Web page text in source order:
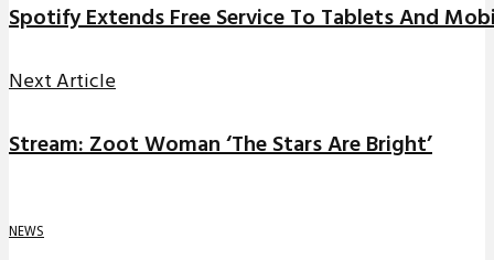
Spotify Extends Free Service To Tablets And
Next Article
Stream: Zoot Woman ‘The Stars Are Bright’
NEWS